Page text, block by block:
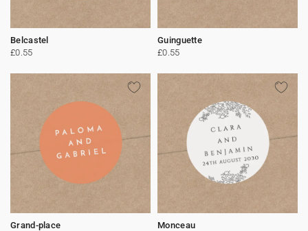
Belcastel
£0.55
Guinguette
£0.55
Grand-place
Monceau